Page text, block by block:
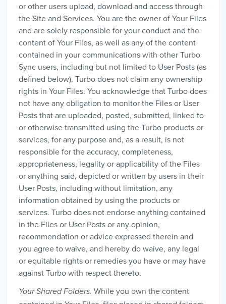
or other users upload, download and access through
the Site and Services. You are the owner of Your Files
and are solely responsible for your conduct and the
content of Your Files, as well as any of the content
contained in your communications with other Turbo
Sync users, including but not limited to User Posts (as
defined below). Turbo does not claim any ownership
rights in Your Files. You acknowledge that Turbo does
not have any obligation to monitor the Files or User
Posts that are uploaded, posted, submitted, linked to
or otherwise transmitted using the Turbo products or
services, for any purpose and, as a result, is not
responsible for the accuracy, completeness,
appropriateness, legality or applicability of the Files
or anything said, depicted or written by users in their
User Posts, including without limitation, any
information obtained by using the products or
services. Turbo does not endorse anything contained
in the Files or User Posts or any opinion,
recommendation or advice expressed therein and
you agree to waive, and hereby do waive, any legal
or equitable rights or remedies you have or may have
against Turbo with respect thereto.
Your Shared Folders. While you own the content